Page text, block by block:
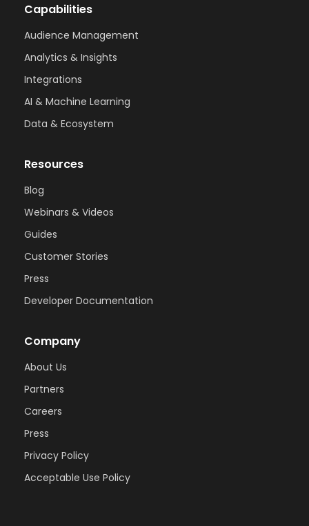
Capabilities
Audience Management
Analytics & Insights
Integrations
AI & Machine Learning
Data & Ecosystem
Resources
Blog
Webinars & Videos
Guides
Customer Stories
Press
Developer Documentation
Company
About Us
Partners
Careers
Press
Privacy Policy
Acceptable Use Policy